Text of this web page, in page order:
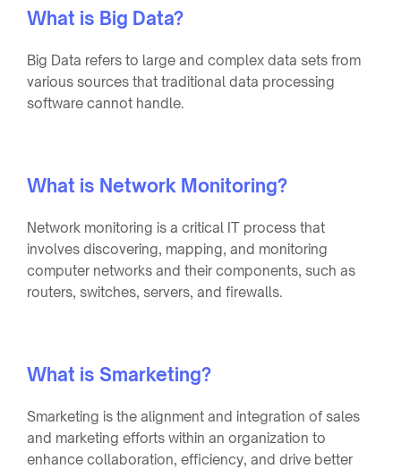
What is Big Data?
Big Data refers to large and complex data sets from
various sources that traditional data processing
software cannot handle.
What is Network Monitoring?
Network monitoring is a critical IT process that
involves discovering, mapping, and monitoring
computer networks and their components, such as
routers, switches, servers, and firewalls.
What is Smarketing?
Smarketing is the alignment and integration of sales
and marketing efforts within an organization to
enhance collaboration, efficiency, and drive better